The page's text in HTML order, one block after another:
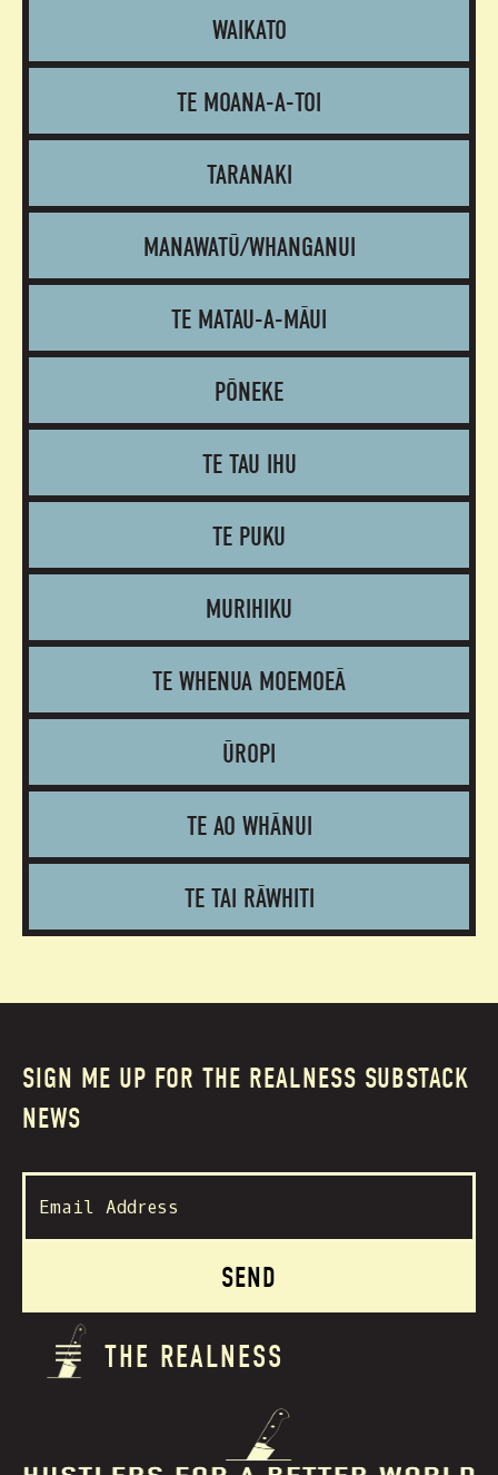
WAIKATO
TE MOANA-A-TOI
TARANAKI
MANAWATŪ/WHANGANUI
TE MATAU-A-MĀUI
PŌNEKE
TE TAU IHU
TE PUKU
MURIHIKU
TE WHENUA MOEMOEĀ
ŪROPI
TE AO WHĀNUI
TE TAI RĀWHITI
SIGN ME UP FOR THE REALNESS SUBSTACK
NEWS
THE REALNESS